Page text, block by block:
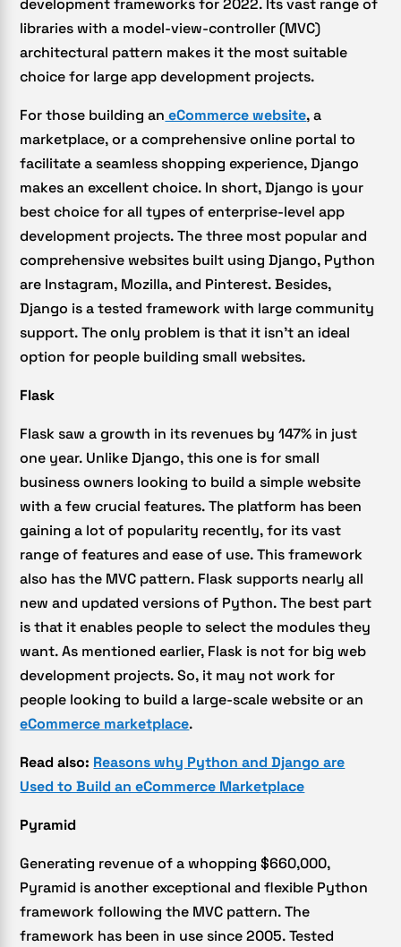
development frameworks for 2022. Its vast range of
libraries with a model-view-controller (MVC)
architectural pattern makes it the most suitable
choice for large app development projects.
For those building an eCommerce website, a
marketplace, or a comprehensive online portal to
facilitate a seamless shopping experience, Django
makes an excellent choice. In short, Django is your
best choice for all types of enterprise-level app
development projects. The three most popular and
comprehensive websites built using Django, Python
are Instagram, Mozilla, and Pinterest. Besides,
Django is a tested framework with large community
support. The only problem is that it isn’t an ideal
option for people building small websites.
Flask
Flask saw a growth in its revenues by 147% in just
one year. Unlike Django, this one is for small
business owners looking to build a simple website
with a few crucial features. The platform has been
gaining a lot of popularity recently, for its vast
range of features and ease of use. This framework
also has the MVC pattern. Flask supports nearly all
new and updated versions of Python. The best part
is that it enables people to select the modules they
want. As mentioned earlier, Flask is not for big web
development projects. So, it may not work for
people looking to build a large-scale website or an
eCommerce marketplace.
Read also: Reasons why Python and Django are
Used to Build an eCommerce Marketplace
Pyramid
Generating revenue of a whopping $660,000,
Pyramid is another exceptional and flexible Python
framework following the MVC pattern. The
framework has been in use since 2005. Tested